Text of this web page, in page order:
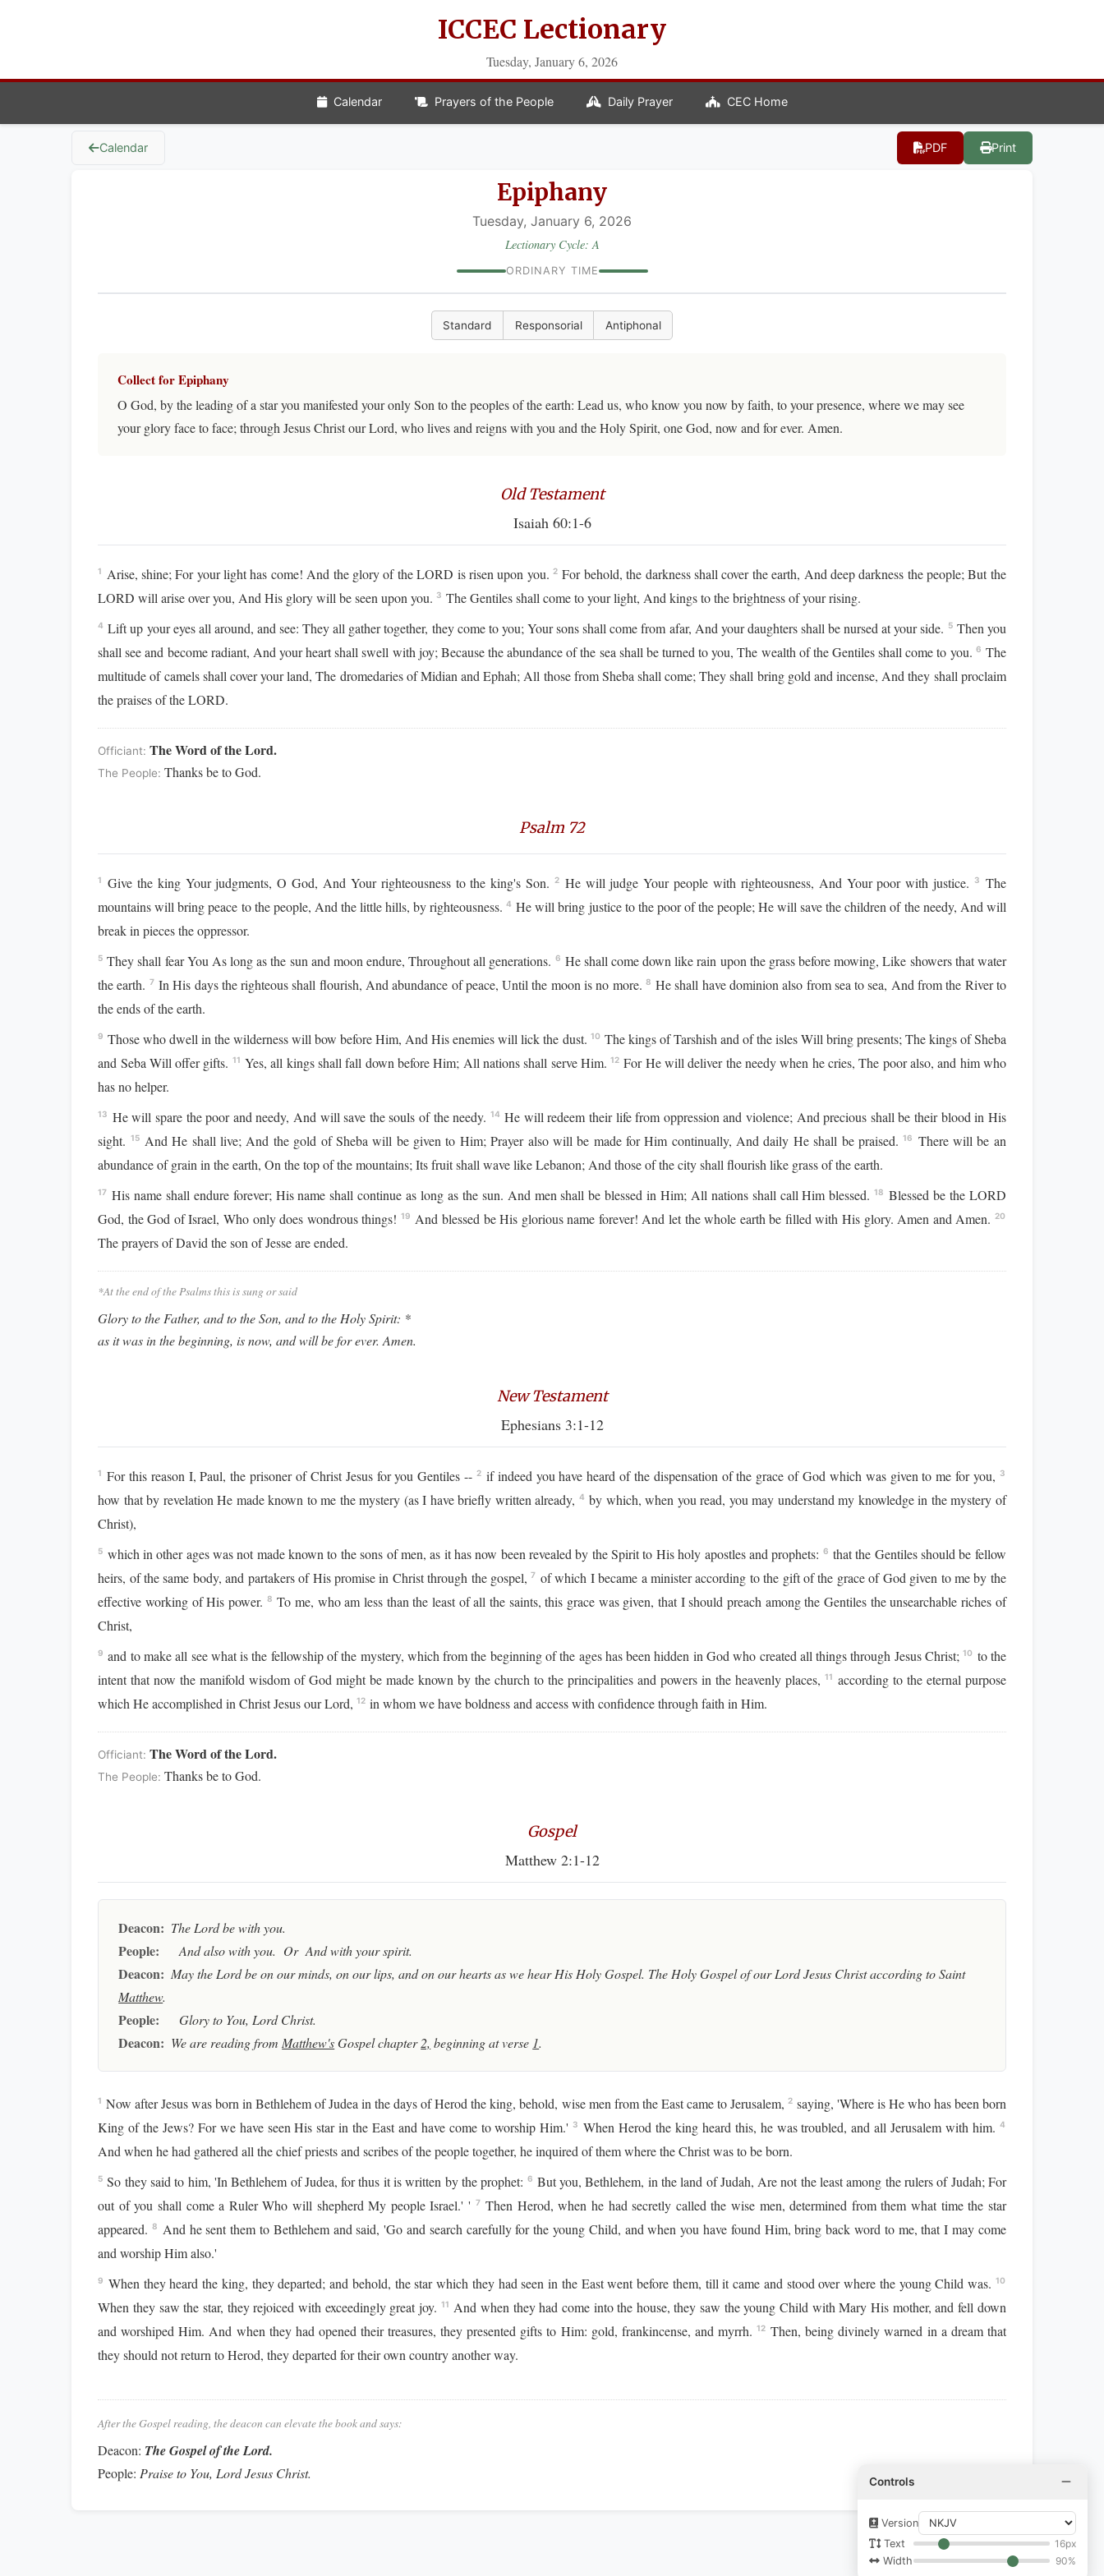
ICCEC Lectionary
Tuesday, January 6, 2026
Calendar Prayers of the People Daily Prayer CEC Home
Calendar PDF Print
Epiphany
Tuesday, January 6, 2026
Lectionary Cycle: A
ORDINARY TIME
Standard Responsorial Antiphonal
Collect for Epiphany
O God, by the leading of a star you manifested your only Son to the peoples of the earth: Lead us, who know you now by faith, to your presence, where we may see
your glory face to face; through Jesus Christ our Lord, who lives and reigns with you and the Holy Spirit, one God, now and for ever. Amen.
Old Testament
Isaiah 60:1-6
1 Arise, shine; For your light has come! And the glory of the LORD is risen upon you.2 For behold, the darkness shall cover the earth, And deep darkness the people; But the
LORD will arise over you, And His glory will be seen upon you. 3 The Gentiles shall come to your light, And kings to the brightness of your rising.
4 Lift up your eyes all around, and see: They all gather together, they come to you; Your sons shall come from afar, And your daughters shall be nursed at your side. 5 Then you
shall see and become radiant, And your heart shall swell with joy; Because the abundance of the sea shall be turned to you, The wealth of the Gentiles shall come to you. 6 The
multitude of camels shall cover your land, The dromedaries of Midian and Ephah; All those from Sheba shall come; They shall bring gold and incense, And they shall proclaim
the praises of the LORD.
Officiant:The Word of the Lord.
The People:Thanks be to God.
Psalm 72
1 Give the king Your judgments, O God, And Your righteousness to the king's Son. 2 He will judge Your people with righteousness, And Your poor with justice. 3
The
mountains will bring peace to the people, And the little hills, by righteousness.4 He will bring justice to the poor of the people; He will save the children of the needy, And will
break in pieces the oppressor.
5 They shall fear You As long as the sun and moon endure, Throughout all generations. 6 He shall come down like rain upon the grass before mowing, Like showers that water
the earth. 7 In His days the righteous shall flourish, And abundance of peace, Until the moon is no more. 8 He shall have dominion also from sea to sea, And from the River to
the ends of the earth.
9 Those who dwell in the wilderness will bow before Him, And His enemies will lick the dust. 10 The kings of Tarshish and of the isles Will bring presents; The kings of Sheba
and Seba Will offer gifts. 11 Yes, all kings shall fall down before Him; All nations shall serve Him.12 For He will deliver the needy when he cries, The poor also, and him who
has no helper.
13 He will spare the poor and needy, And will save the souls of the needy. 14 He will redeem their life from oppression and violence; And precious shall be their blood in His
sight. 15 And He shall live; And the gold of Sheba will be given to Him; Prayer also will be made for Him continually, And daily He shall be praised.16
There will be an
abundance of grain in the earth, On the top of the mountains; Its fruit shall wave like Lebanon; And those of the city shall flourish like grass of the earth.
17 His name shall endure forever; His name shall continue as long as the sun. And men shall be blessed in Him; All nations shall call Him blessed.18 Blessed be the LORD
God, the God of Israel, Who only does wondrous things! 19 And blessed be His glorious name forever! And let the whole earth be filled with His glory. Amen and Amen. 20
The prayers of David the son of Jesse are ended.
*At the end of the Psalms this is sung or said
Glory to the Father, and to the Son, and to the Holy Spirit: *
as it was in the beginning, is now, and will be for ever. Amen.
New Testament
Ephesians 3:1-12
1 For this reason I, Paul, the prisoner of Christ Jesus for you Gentiles -- 2 if indeed you have heard of the dispensation of the grace of God which was given to me for you, 3
how that by revelation He made known to me the mystery (as I have briefly written already, 4 by which, when you read, you may understand my knowledge in the mystery of
Christ),
5 which in other ages was not made known to the sons of men, as it has now been revealed by the Spirit to His holy apostles and prophets: 6 that the Gentiles should be fellow
heirs, of the same body, and partakers of His promise in Christ through the gospel,7 of which I became a minister according to the gift of the grace of God given to me by the
effective working of His power. 8 To me, who am less than the least of all the saints, this grace was given, that I should preach among the Gentiles the unsearchable riches of
Christ,
9 and to make all see what is the fellowship of the mystery, which from the beginning of the ages has been hidden in God who created all things through Jesus Christ;10 to the
intent that now the manifold wisdom of God might be made known by the church to the principalities and powers in the heavenly places, 11 according to the eternal purpose
which He accomplished in Christ Jesus our Lord,12 in whom we have boldness and access with confidence through faith in Him.
Officiant:The Word of the Lord.
The People:Thanks be to God.
Gospel
Matthew 2:1-12
Deacon: The Lord be with you.
People: And also with you. Or And with your spirit.
Deacon: May the Lord be on our minds, on our lips, and on our hearts as we hear His Holy Gospel. The Holy Gospel of our Lord Jesus Christ according to Saint
Matthew.
People: Glory to You, Lord Christ.
Deacon: We are reading from Matthew'sGospel chapter2, beginning at verse 1.
1 Now after Jesus was born in Bethlehem of Judea in the days of Herod the king, behold, wise men from the East came to Jerusalem, 2 saying, 'Where is He who has been born
King of the Jews? For we have seen His star in the East and have come to worship Him.' 3 When Herod the king heard this, he was troubled, and all Jerusalem with him. 4
And when he had gathered all the chief priests and scribes of the people together, he inquired of them where the Christ was to be born.
5 So they said to him, 'In Bethlehem of Judea, for thus it is written by the prophet: 6 But you, Bethlehem, in the land of Judah, Are not the least among the rulers of Judah; For
out of you shall come a Ruler Who will shepherd My people Israel.' ' 7 Then Herod, when he had secretly called the wise men, determined from them what time the star
appeared.8
And he sent them to Bethlehem and said, 'Go and search carefully for the young Child, and when you have found Him, bring back word to me, that I may come
and worship Him also.'
9 When they heard the king, they departed; and behold, the star which they had seen in the East went before them, till it came and stood over where the young Child was. 10
When they saw the star, they rejoiced with exceedingly great joy. 11 And when they had come into the house, they saw the young Child with Mary His mother, and fell down
and worshiped Him. And when they had opened their treasures, they presented gifts to Him: gold, frankincense, and myrrh.12 Then, being divinely warned in a dream that
they should not return to Herod, they departed for their own country another way.
After the Gospel reading, the deacon can elevate the book and says:
Deacon: The Gospel of the Lord.
People: Praise to You, Lord Jesus Christ. Controls
Version
Text
16px
Width
90%